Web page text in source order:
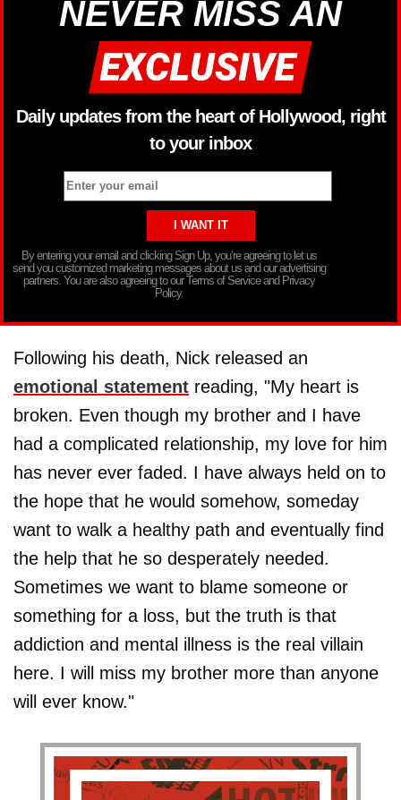
NEVER MISS AN
Daily updates from the heart of Hollywood, right
to your inbox
By entering your email and clicking Sign Up, you’re agreeing to let us
send you customized marketing messages about us and our advertising
partners. You are also agreeing to our Terms of Service and Privacy
Policy.
Following his death, Nick released an
emotional statement reading, "My heart is
broken. Even though my brother and I have
had a complicated relationship, my love for him
has never ever faded. I have always held on to
the hope that he would somehow, someday
want to walk a healthy path and eventually find
the help that he so desperately needed.
Sometimes we want to blame someone or
something for a loss, but the truth is that
addiction and mental illness is the real villain
here. I will miss my brother more than anyone
will ever know."